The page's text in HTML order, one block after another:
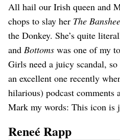
All hail our Irish queen and
chops to slay her The
the Donkey. She’s quite
and Bottoms was one of my
Girls need a juicy scandal,
an excellent one recently
hilarious) podcast comments
Mark my words: This icon is
Reneé Rapp